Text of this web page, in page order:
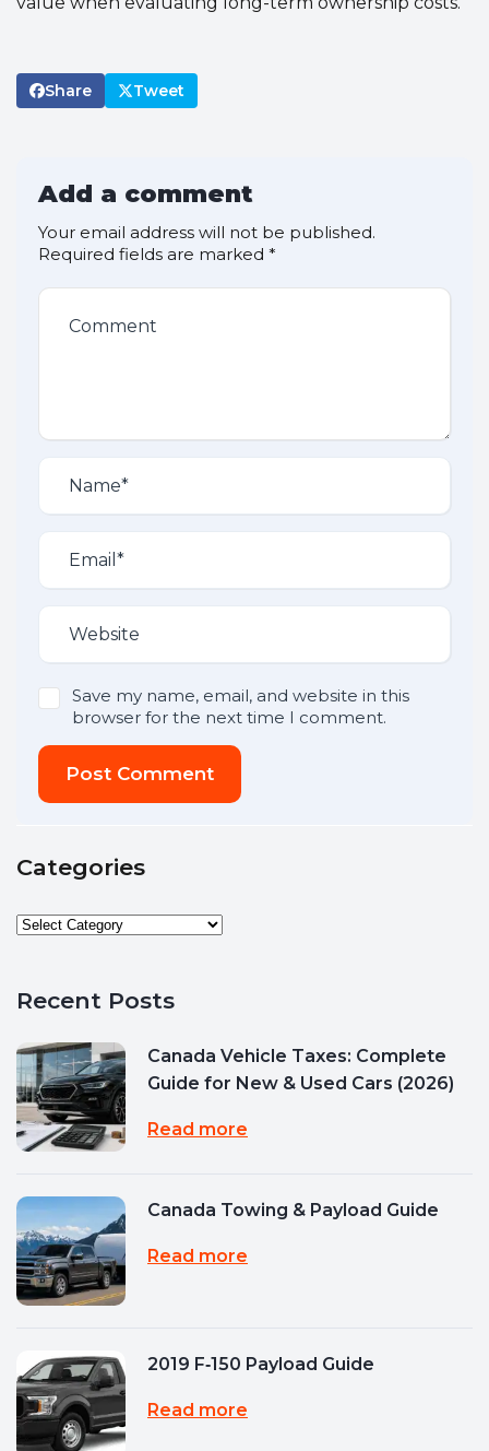
Share Tweet
Add a comment
Your email address will not be published.
Required fields are marked *
Save my name, email, and website in this
browser for the next time I comment.
Post Comment
Categories
Recent Posts
Canada Vehicle Taxes: Complete
Guide for New & Used Cars (2026)
Read more
Canada Towing & Payload Guide
Read more
2019 F‑150 Payload Guide
Read more